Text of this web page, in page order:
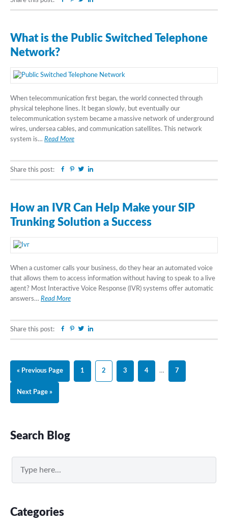
What is the Public Switched Telephone
Network?
When telecommunication first began, the world connected through
physical telephone lines. It began slowly, but eventually our
telecommunication system became a massive network of underground
wires, undersea cables, and communication satellites. This network
system is… Read More
Share this post: Facebook
Pinterest
Twitter
How an IVR Can Help Make your SIP
Trunking Solution a Success
When a customer calls your business, do they hear an automated voice
that allows them to access information without having to speak to a live
agent? Most Interactive Voice Response (IVR) systems offer automatic
answers… Read More
Share this post: Facebook
Pinterest
Twitter
« Go
Previous Page Page
1 Page
2 Page
3 Page
4 Interim
… Page
7
Go
Next Page »
Primary
Search Blog
Categories